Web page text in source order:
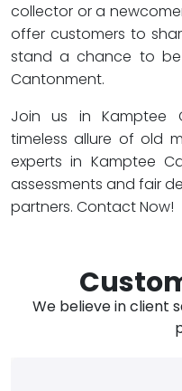
collector or a
offer customers to
stand a chance to be
Cantonment.
Join us in Kamptee
timeless allure of old
experts in Kamptee
assessments and fair
partners. Contact Now!
We believe in client